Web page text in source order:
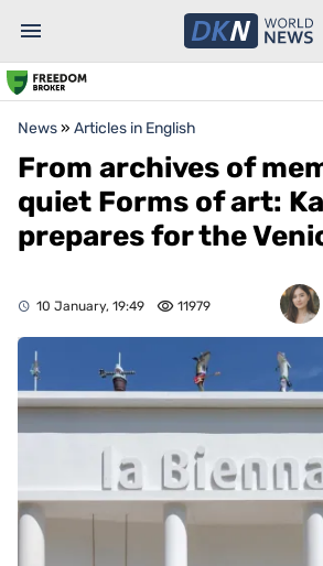
News» Articles in English
From archives of
quiet Forms of art:
prepares for the
10 January, 19:49 11979